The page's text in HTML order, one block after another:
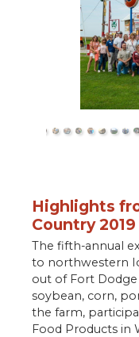
close
Highlights
Country 2019
The fifth-annual
to northwestern
out of Fort
soybean, corn,
the farm,
Food Products in